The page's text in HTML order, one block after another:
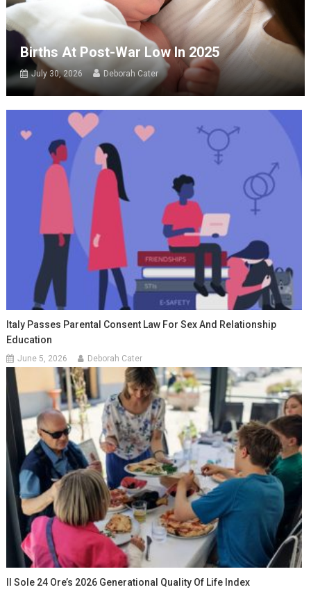
Births At Post-War Low In 2025
July 30, 2026 Deborah Cater
Italy Passes Parental Consent Law For Sex And Relationship
Education
June 5, 2026 Deborah Cater
Il Sole 24 Ore’s 2026 Generational Quality Of Life Index